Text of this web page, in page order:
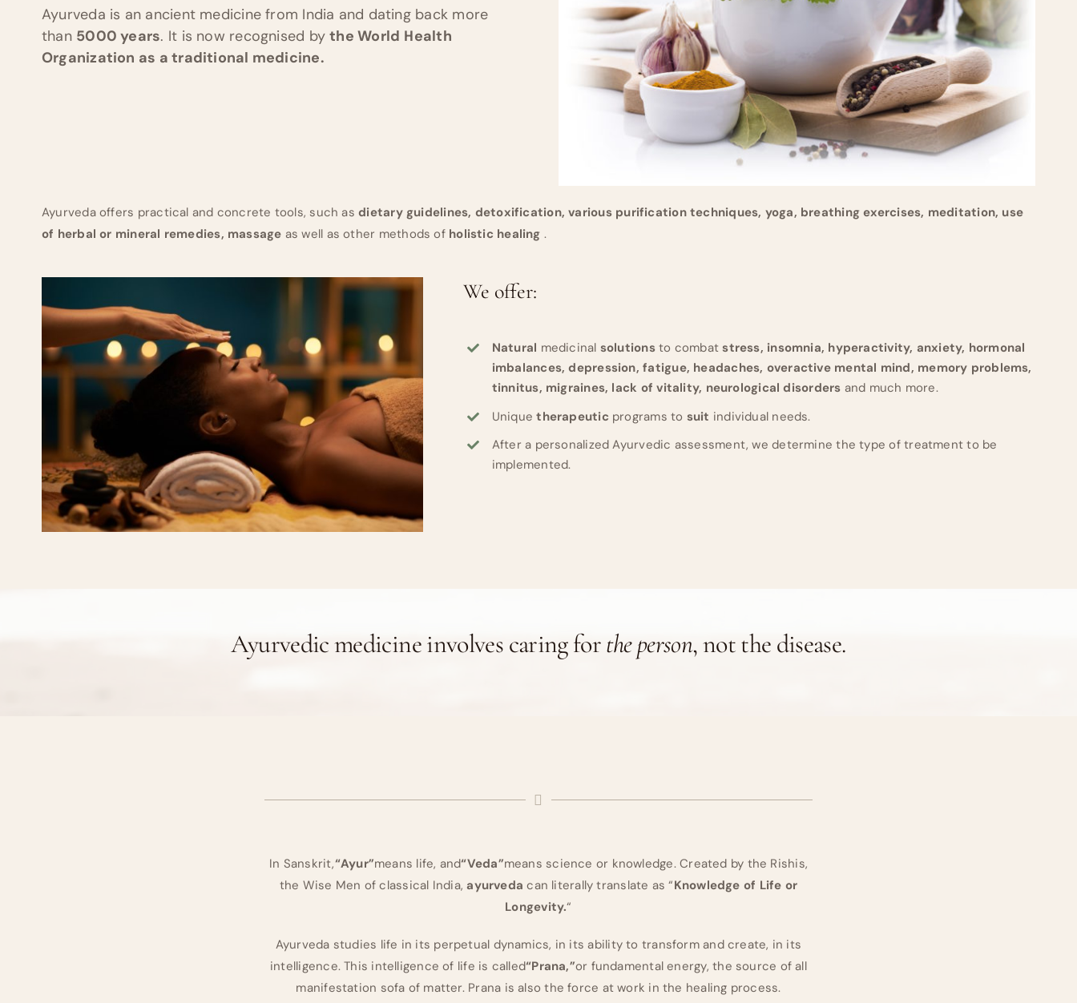
Ayurveda is an ancient medicine from India and dating back more
than 5000 years. It is now recognised bythe World Health
Organization as a traditional medicine.
Ayurveda offers practical and concrete tools, such as dietary guidelines, detoxification, various purification techniques, yoga, breathing exercises, meditation, use
of herbal or mineral remedies, massage as well as other methods of holistic healing .
We offer:
Natural medicinal solutionsto combat stress, insomnia, hyperactivity, anxiety, hormonal
imbalances, depression, fatigue, headaches, overactive mental mind, memory problems,
tinnitus, migraines, lack of vitality, neurological disorders and much more.
Uniquetherapeutic programs to suit individual needs.
After a personalized Ayurvedic assessment, we determine the type of treatment to be
implemented.
Ayurvedic medicine involves caring forthe person, not the disease.
In Sanskrit,“Ayur”means life, and“Veda”means science or knowledge. Created by the Rishis,
the Wise Men of classical India, ayurveda can literally translate as “Knowledge of Life or
Longevity.“
Ayurveda studies life in its perpetual dynamics, in its ability to transform and create, in its
intelligence. This intelligence of life is called“Prana,”or fundamental energy, the source of all
manifestation sofa of matter. Prana is also the force at work in the healing process.